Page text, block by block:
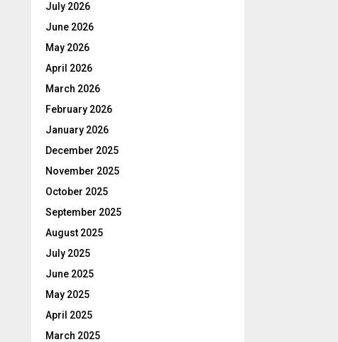
July 2026
June 2026
May 2026
April 2026
March 2026
February 2026
January 2026
December 2025
November 2025
October 2025
September 2025
August 2025
July 2025
June 2025
May 2025
April 2025
March 2025